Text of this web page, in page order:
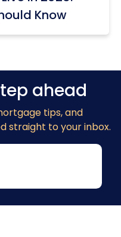
Know
ahead
tips, and
straight to your inbox.